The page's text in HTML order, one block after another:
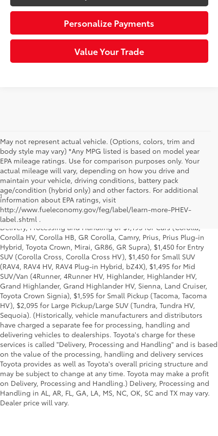
Personalize Payments
Value Your Trade
May not represent actual vehicle. (Options, colors, trim and
body style may vary) *Any MPG listed is based on model year
EPA mileage ratings. Use for comparison purposes only. Your
actual mileage will vary, depending on how you drive and
maintain your vehicle, driving conditions, battery pack
age/condition (hybrid only) and other factors. For additional
information about EPA ratings, visit
http://www.fueleconomy.gov/feg/label/learn-more-PHEV-
label.shtml .
1*Starting MSRP is the lowest Base MSRP for the series of a model
and excludes manufacturer, distributor and dealer options, taxes,
title and license and dealer fees and charges. Also excludes the
Delivery, Processing and Handling of $1,195 for Cars (Corolla,
Corolla HV, Corolla HB, GR Corolla, Camry, Prius, Prius Plug-in
Hybrid, Toyota Crown, Mirai, GR86, GR Supra), $1,450 for Entry
SUV (Corolla Cross, Corolla Cross HV), $1,450 for Small SUV
(RAV4, RAV4 HV, RAV4 Plug-in Hybrid, bZ4X), $1,495 for Mid
SUV/Van (4Runner, 4Runner HV, Highlander, Highlander HV,
Grand Highlander, Grand Highlander HV, Sienna, Land Cruiser,
Toyota Crown Signia), $1,595 for Small Pickup (Tacoma, Tacoma
HV), $2,095 for Large Pickup/Large SUV (Tundra, Tundra HV,
Sequoia). (Historically, vehicle manufacturers and distributors
have charged a separate fee for processing, handling and
delivering vehicles to dealerships. Toyota's charge for these
services is called "Delivery, Processing and Handling" and is based
on the value of the processing, handling and delivery services
Toyota provides as well as Toyota's overall pricing structure and
may be subject to change at any time. Toyota may make a profit
on Delivery, Processing and Handling.) Delivery, Processing and
Handling in AL, AR, FL, GA, LA, MS, NC, OK, SC and TX may vary.
Dealer price will vary.